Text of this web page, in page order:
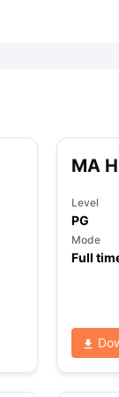
MA
Level
PG
Mode
Full